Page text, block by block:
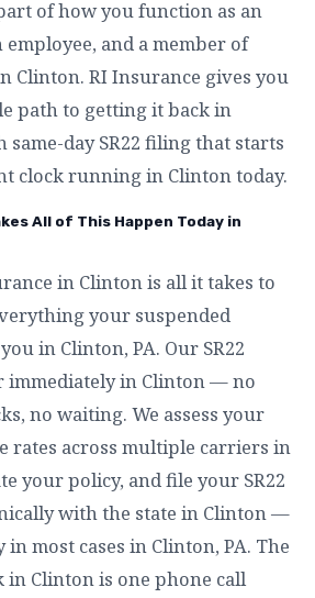
of how you function as an
and a member of
Clinton. RI Insurance gives you
path to getting it back in
day SR22 filing that starts
clock running in Clinton today.
All of This Happen Today in
in Clinton is all it takes to
your suspended
in Clinton, PA. Our SR22
immediately in Clinton — no
no waiting. We assess your
rates across multiple carriers in
your policy, and file your SR22
with the state in Clinton —
in most cases in Clinton, PA. The
in Clinton is one phone call